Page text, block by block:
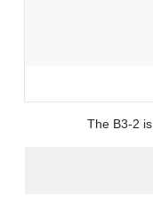
The B3-2
for